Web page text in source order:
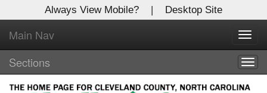
Always View Mobile? | Desktop Site
Main Nav
Sections
X
Log In to
Shelby Shopper